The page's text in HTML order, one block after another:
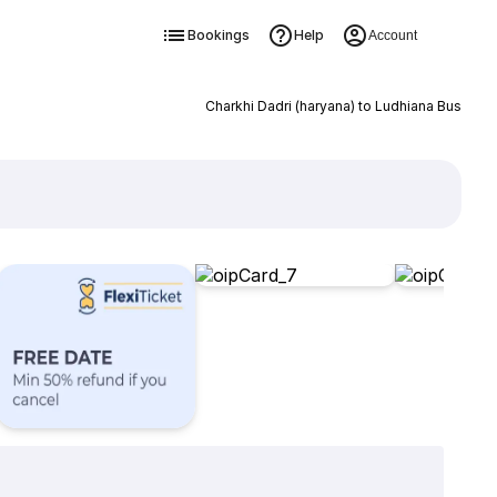
Bookings Help Account
Charkhi Dadri (haryana) to Ludhiana Bus